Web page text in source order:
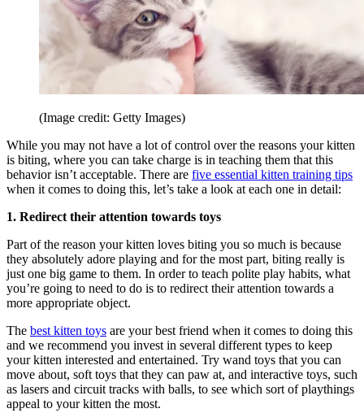
(Image credit: Getty Images)
While you may not have a lot of control over the reasons your kitten
is biting, where you can take charge is in teaching them that this
behavior isn’t acceptable. There are five essential kitten training tips
when it comes to doing this, let’s take a look at each one in detail:
1. Redirect their attention towards toys
Part of the reason your kitten loves biting you so much is because
they absolutely adore playing and for the most part, biting really is
just one big game to them. In order to teach polite play habits, what
you’re going to need to do is to redirect their attention towards a
more appropriate object.
The best kitten toys are your best friend when it comes to doing this
and we recommend you invest in several different types to keep
your kitten interested and entertained. Try wand toys that you can
move about, soft toys that they can paw at, and interactive toys, such
as lasers and circuit tracks with balls, to see which sort of playthings
appeal to your kitten the most.